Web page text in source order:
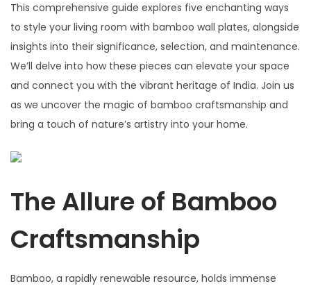
This comprehensive guide explores five enchanting ways
to style your living room with bamboo wall plates, alongside
insights into their significance, selection, and maintenance.
We’ll delve into how these pieces can elevate your space
and connect you with the vibrant heritage of India. Join us
as we uncover the magic of bamboo craftsmanship and
bring a touch of nature’s artistry into your home.
The Allure of Bamboo
Craftsmanship
Bamboo, a rapidly renewable resource, holds immense